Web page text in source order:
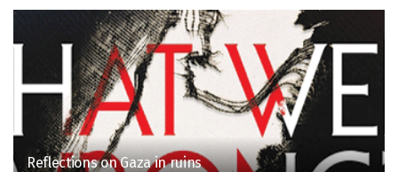
Reflections on Gaza in ruins